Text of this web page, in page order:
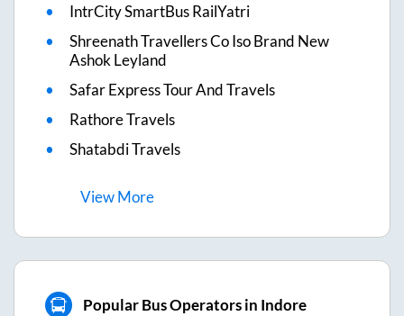
IntrCity SmartBus RailYatri
Shreenath Travellers Co Iso Brand New
Ashok Leyland
Safar Express Tour And Travels
Rathore Travels
Shatabdi Travels
ViewMore
Popular Bus Operators in Indore